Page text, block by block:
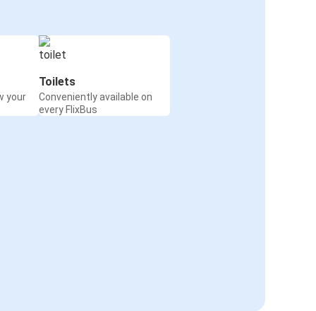
your
Toilets
Conveniently available on
every FlixBus